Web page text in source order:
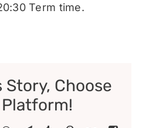
Term time.
Story, Choose